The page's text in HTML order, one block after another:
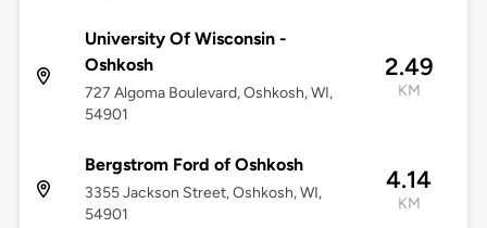
University Of Wisconsin -
Oshkosh
727 Algoma Boulevard, Oshkosh, WI,
54901
2.49
KM
Bergstrom Ford of Oshkosh
3355 Jackson Street, Oshkosh, WI,
54901
4.14
KM